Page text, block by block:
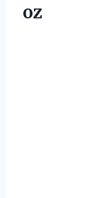
oz